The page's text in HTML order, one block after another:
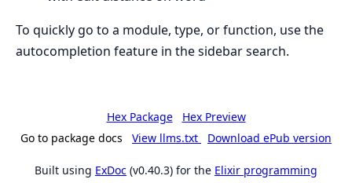
To quickly go to a module, type, or function, use the
autocompletion feature in the sidebar search.
Hex Package
Hex Preview
Go to package docs
View llms.txt Download ePub version
Built using ExDoc (v0.40.3) for the Elixir programming